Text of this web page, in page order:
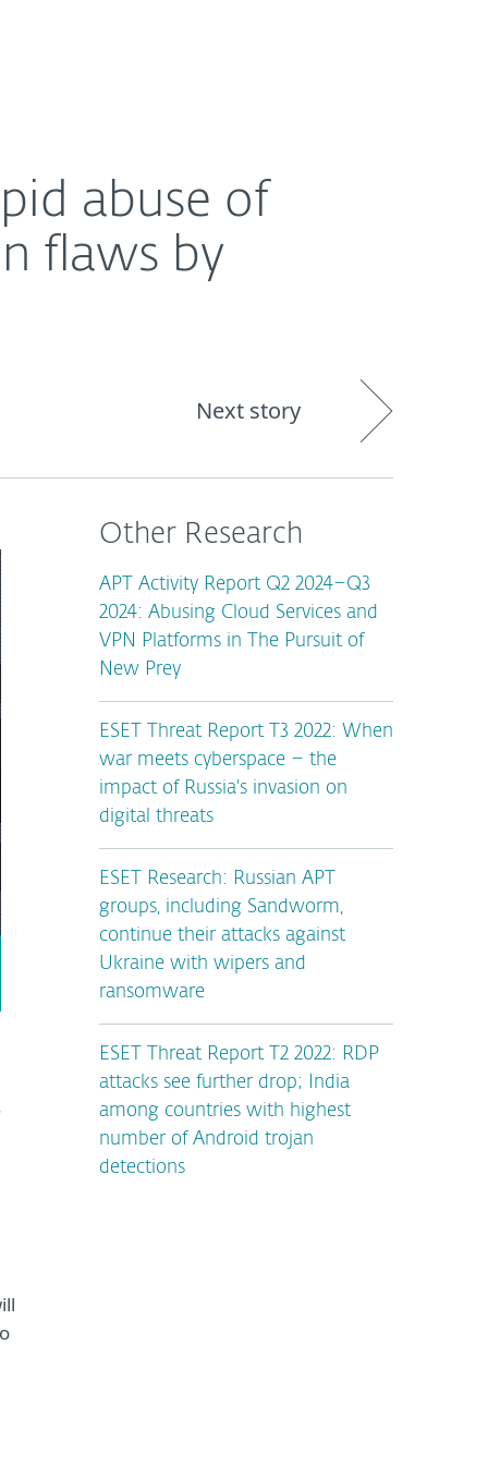
abuse of
flaws by
Next story
Other Research
APT Activity Report Q2 2024–Q3
2024: Abusing Cloud Services and
VPN Platforms in The Pursuit of
New Prey
ESET Threat Report T3 2022: When
war meets cyberspace – the
impact of Russia's invasion on
digital threats
ESET Research: Russian APT
groups, including Sandworm,
continue their attacks against
Ukraine with wipers and
ransomware
ESET Threat Report T2 2022: RDP
attacks see further drop; India
among countries with highest
number of Android trojan
detections